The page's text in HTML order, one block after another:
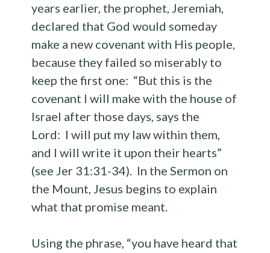
years earlier, the prophet, Jeremiah,
declared that God would someday
make a new covenant with His people,
because they failed so miserably to
keep the first one: “But this is the
covenant I will make with the house of
Israel after those days, says the
Lord: I will put my law within them,
and I will write it upon their hearts”
(see Jer 31:31-34). In the Sermon on
the Mount, Jesus begins to explain
what that promise meant.
Using the phrase, “you have heard that